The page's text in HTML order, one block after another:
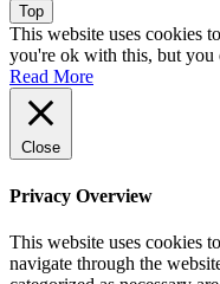
Top
This website uses cookies
you're ok with this, but
Read More
Close
Privacy Overview
This website uses cookies
navigate through the